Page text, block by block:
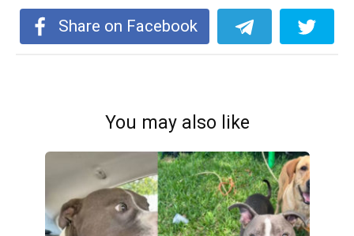
Share on Facebook
You may also like